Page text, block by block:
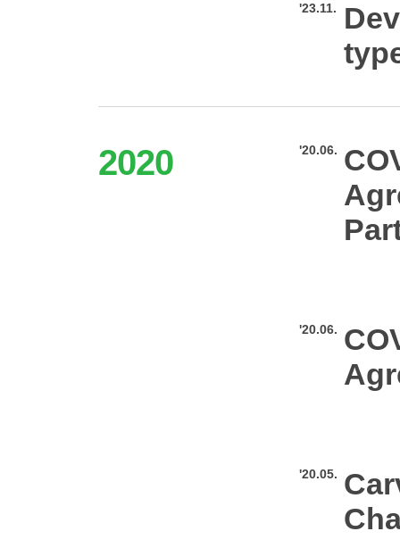
'23.11.
2020 '20.06.
'20.06.
'20.05.